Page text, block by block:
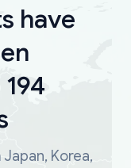
have
Korea,